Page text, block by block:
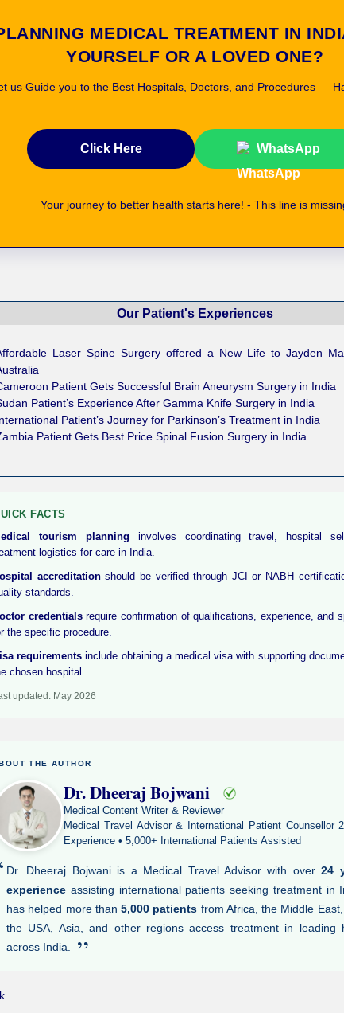
MEDICAL TREATMENT IN
YOURSELF OR A LOVED ONE?
us Guide you to the Best Hospitals, Doctors, and Procedures —
Click Here WhatsApp
Your journey to better health starts here! - This line is
Our Patient's Experiences
Laser Spine Surgery offered a New Life to Jayden
Patient Gets Successful Brain Aneurysm Surgery in India
Patient’s Experience After Gamma Knife Surgery in India
Patient’s Journey for Parkinson’s Treatment in India
Patient Gets Best Price Spinal Fusion Surgery in India
FACTS
tourism planning involves coordinating travel, hospital
logistics for care in India.
accreditationshould be verified through JCI or NABH
standards.
credentialsrequire confirmation of qualifications, experience, and
the specific procedure.
requirements include obtaining a medical visa with supporting
chosen hospital.
updated: May 2026
THE AUTHOR
Dr. Dheeraj Bojwani
Medical Content Writer & Reviewer
Medical Travel Advisor & International Patient Counsellor
Experience • 5,000+ International Patients Assisted
Dr. Dheeraj Bojwani is a Medical Travel Advisor with over24
experience assisting international patients seeking treatment in
has helped more than5,000 patients from Africa, the Middle
the USA, Asia, and other regions access treatment in leading
across India.
”